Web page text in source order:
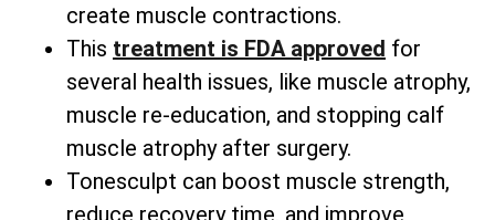
create muscle contractions.
This treatment is FDA approved for
several health issues, like muscle atrophy,
muscle re-education, and stopping calf
muscle atrophy after surgery.
Tonesculpt can boost muscle strength,
reduce recovery time, and improve